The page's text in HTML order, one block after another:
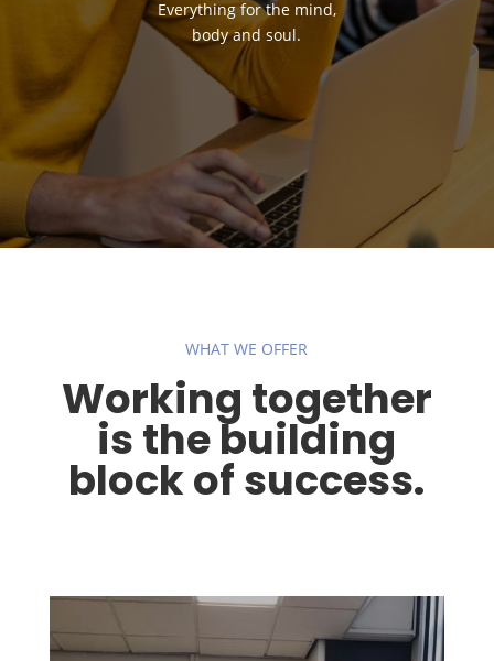
Everything for the mind,
body and soul.
WHAT WE OFFER
Working together
is the building
block of success.